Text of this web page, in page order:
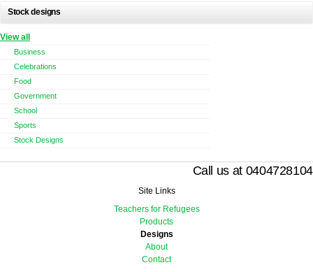
Stock designs
View all
Business
Celebrations
Food
Government
School
Sports
Stock Designs
Call us at 0404728104
Site Links
Teachers for Refugees
Products
Designs
About
Contact